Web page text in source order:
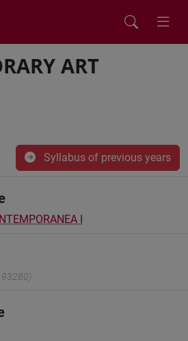
ART
Syllabus of previous years
I